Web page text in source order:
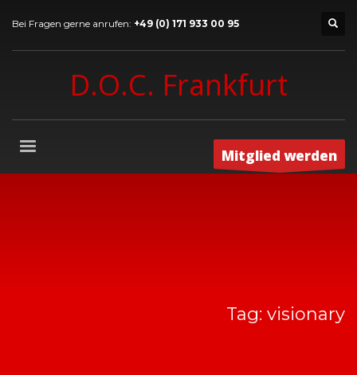
Bei Fragen gerne anrufen: +49 (0) 171 933 00 95
D.O.C. Frankfurt
Mitglied werden
Tag: visionary